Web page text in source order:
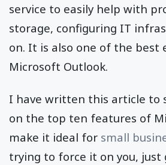
service to easily help with
storage, configuring IT
on. It is also one of the best
Microsoft Outlook.
I have written this article to
on the top ten features of
make it ideal for small
trying to force it on you, just